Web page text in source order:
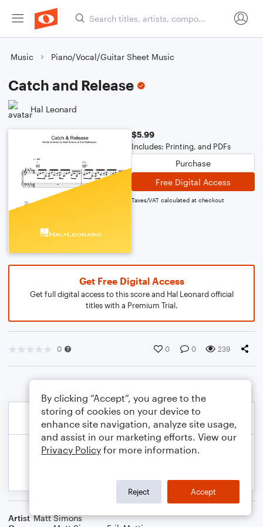
Music Piano/Vocal/Guitar Sheet Music
Catch and Release
Hal Leonard
$5.99
Includes: Printing, and PDFs
Purchase
Free Digital Access
Taxes/VAT calculated at checkout
Get Free Digital Access
Get full digital access to this score and Hal Leonard official
titles with a Premium Trial.
0 0 0 239
Artist Matt Simons
By clicking “Accept”, you agree to the
storing of cookies on your device to
enhance site navigation, analyze site usage,
and assist in our marketing efforts. View our
Privacy Policy for more information.
Reject Accept